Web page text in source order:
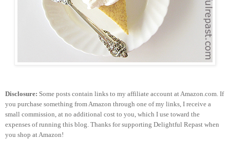
Disclosure: Some posts contain links to my affiliate account at Amazon.com. If
you purchase something from Amazon through one of my links, I receive a
small commission, at no additional cost to you, which I use toward the
expenses of running this blog. Thanks for supporting Delightful Repast when
you shop at Amazon!